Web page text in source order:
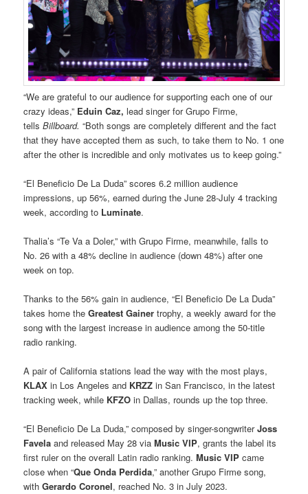
“We are grateful to our audience for supporting each one of our
crazy ideas,” Eduin Caz, lead singer for Grupo Firme,
tellsBillboard. “Both songs are completely different and the fact
that they have accepted them as such, to take them to No. 1 one
after the other is incredible and only motivates us to keep going.”
“El Beneficio De La Duda” scores 6.2 million audience
impressions, up 56%, earned during the June 28-July 4 tracking
week, according to Luminate.
Thalia’s “Te Va a Doler,” with Grupo Firme, meanwhile, falls to
No. 26 with a 48% decline in audience (down 48%) after one
week on top.
Thanks to the 56% gain in audience, “El Beneficio De La Duda”
takes home theGreatest Gainer trophy, a weekly award for the
song with the largest increase in audience among the 50-title
radio ranking.
A pair of California stations lead the way with the most plays,
KLAX in Los Angeles and KRZZ in San Francisco, in the latest
tracking week, while KFZO in Dallas, rounds up the top three.
“El Beneficio De La Duda,” composed by singer-songwriterJoss
Favela and released May 28 viaMusic VIP, grants the label its
first ruler on the overall Latin radio ranking.Music VIP came
close when “Que Onda Perdida,” another Grupo Firme song,
withGerardo Coronel, reached No. 3 in July 2023.